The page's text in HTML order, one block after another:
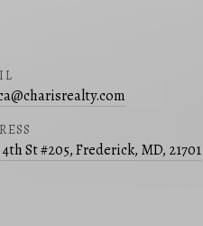
4th St #205, Frederick, MD, 21701